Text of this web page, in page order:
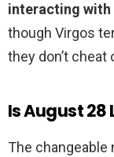
interacting with
though Virgos
they don’t cheat
Is August 28
The changeable